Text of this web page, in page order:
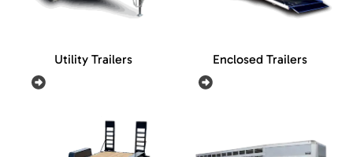
Utility Trailers Enclosed Trailers